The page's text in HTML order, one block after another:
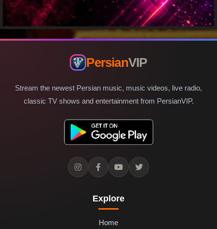
PersianVIP
Stream the newest Persian music, music videos, live radio,
classic TV shows and entertainment from PersianVIP.
Explore
Home